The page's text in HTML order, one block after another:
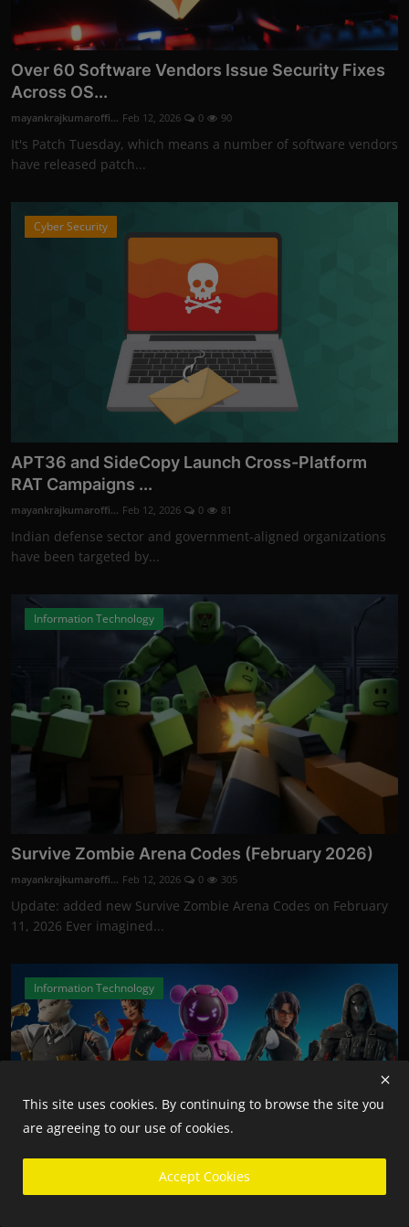
Over 60 Software Vendors Issue Security Fixes
Across OS...
mayankrajkumaroffi... Feb 12, 2026 0 90
It's Patch Tuesday, which means a number of software vendors
have released patch...
Cyber Security
APT36 and SideCopy Launch Cross-Platform
RAT Campaigns ...
mayankrajkumaroffi... Feb 12, 2026 0 81
Indian defense sector and government-aligned organizations
have been targeted by...
Information Technology
Survive Zombie Arena Codes (February 2026)
mayankrajkumaroffi... Feb 12, 2026 0 305
Update: added new Survive Zombie Arena Codes on February
11, 2026 Ever imagined...
Information Technology
This site uses cookies. By continuing to browse the site you
are agreeing to our use of cookies.
Accept Cookies